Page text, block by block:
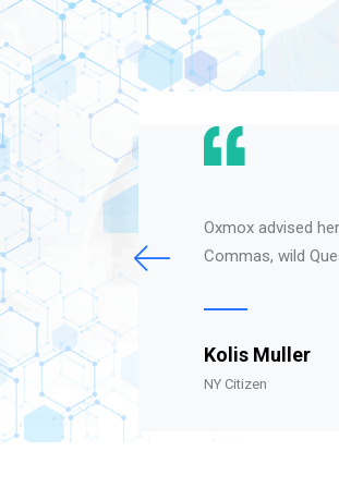
Oxmox advised
Commas, wild
Kolis Muller
NY Citizen